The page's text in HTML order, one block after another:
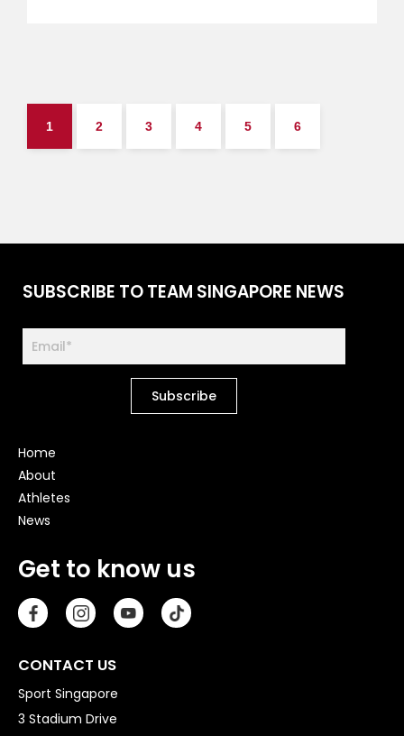
1 2 3 4 5 6
Get to know us
CONTACT US
Sport Singapore
3 Stadium Drive
Home
About
Athletes
News
SUBSCRIBE TO TEAM SINGAPORE NEWS